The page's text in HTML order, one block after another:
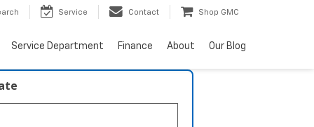
Service Contact Shop GMC
Service Department Finance About Our Blog